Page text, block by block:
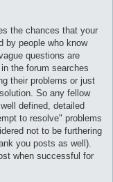
the chances that your
by people who know
questions are
the forum searches
their problems or just
So any fellow
defined, detailed
to resolve" problems
not to be furthering
you posts as well).
when successful for